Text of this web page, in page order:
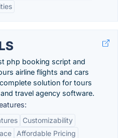
php booking script and
airline flights and cars
solution for tours
travel agency software.
Customizability
Affordable Pricing